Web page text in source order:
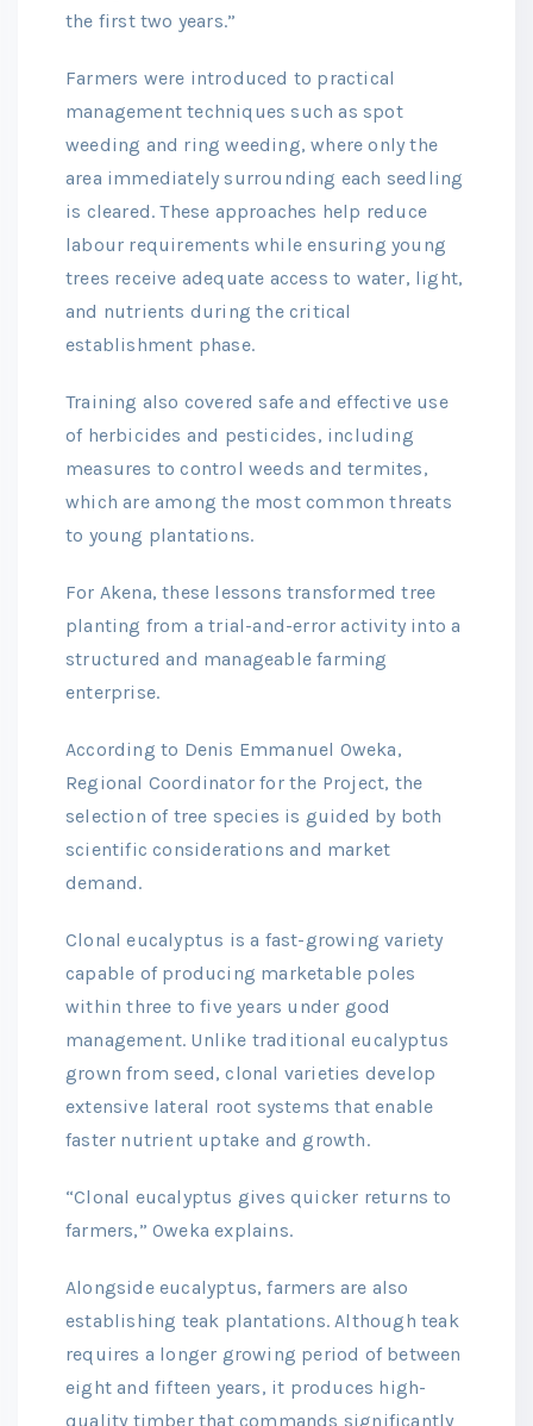
the first two years.”
Farmers were introduced to practical
management techniques such as spot
weeding and ring weeding, where only the
area immediately surrounding each seedling
is cleared. These approaches help reduce
labour requirements while ensuring young
trees receive adequate access to water, light,
and nutrients during the critical
establishment phase.
Training also covered safe and effective use
of herbicides and pesticides, including
measures to control weeds and termites,
which are among the most common threats
to young plantations.
For Akena, these lessons transformed tree
planting from a trial-and-error activity into a
structured and manageable farming
enterprise.
According to Denis Emmanuel Oweka,
Regional Coordinator for the Project, the
selection of tree species is guided by both
scientific considerations and market
demand.
Clonal eucalyptus is a fast-growing variety
capable of producing marketable poles
within three to five years under good
management. Unlike traditional eucalyptus
grown from seed, clonal varieties develop
extensive lateral root systems that enable
faster nutrient uptake and growth.
“Clonal eucalyptus gives quicker returns to
farmers,” Oweka explains.
Alongside eucalyptus, farmers are also
establishing teak plantations. Although teak
requires a longer growing period of between
eight and fifteen years, it produces high-
quality timber that commands significantly